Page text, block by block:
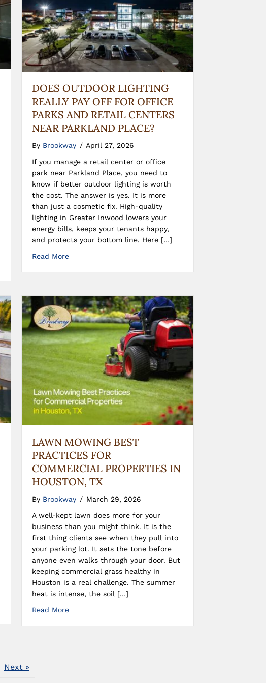
DOES OUTDOOR LIGHTING
REALLY PAY OFF FOR OFFICE
PARKS AND RETAIL CENTERS
NEAR PARKLAND PLACE?
By Brookway / April 27, 2026
If you manage a retail center or office
park near Parkland Place, you need to
know if better outdoor lighting is worth
the cost. The answer is yes. It is more
than just a cosmetic fix. High-quality
lighting in Greater Inwood lowers your
energy bills, keeps your tenants happy,
and protects your bottom line. Here […]
Read More
LAWN MOWING BEST
PRACTICES FOR
COMMERCIAL PROPERTIES IN
HOUSTON, TX
By Brookway / March 29, 2026
A well-kept lawn does more for your
business than you might think. It is the
first thing clients see when they pull into
your parking lot. It sets the tone before
anyone even walks through your door. But
keeping commercial grass healthy in
Houston is a real challenge. The summer
heat is intense, the soil […]
Read More
Next »